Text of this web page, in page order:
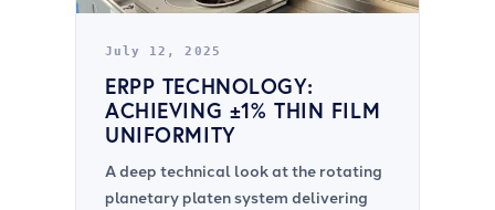
July 12, 2025
ERPP TECHNOLOGY:
ACHIEVING ±1% THIN FILM
UNIFORMITY
A deep technical look at the rotating
planetary platen system delivering